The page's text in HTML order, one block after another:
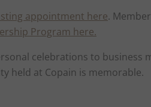
appointment here.
Program here.
celebrations to
held at Copain is memorable.